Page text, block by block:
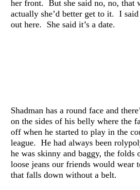
her front. But she said no, no, that
actually she’d better get to it. I
out here. She said it’s a date.
Shadman has a round face and
on the sides of his belly where the
off when he started to play in the
league. He had always been
he was skinny and baggy, the folds
loose jeans our friends would wear
that falls down without a belt.